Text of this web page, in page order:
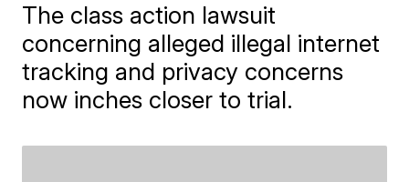
The class action lawsuit
concerning alleged illegal internet
tracking and privacy concerns
now inches closer to trial.